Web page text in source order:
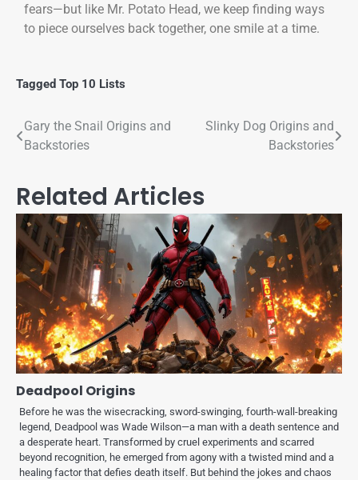
fears—but like Mr. Potato Head, we keep finding ways
to piece ourselves back together, one smile at a time.
Tagged Top 10 Lists
Gary the Snail Origins and
Backstories
Slinky Dog Origins and
Backstories
Related Articles
Deadpool Origins
Before he was the wisecracking, sword-swinging, fourth-wall-breaking
legend, Deadpool was Wade Wilson—a man with a death sentence and
a desperate heart. Transformed by cruel experiments and scarred
beyond recognition, he emerged from agony with a twisted mind and a
healing factor that defies death itself. But behind the jokes and chaos